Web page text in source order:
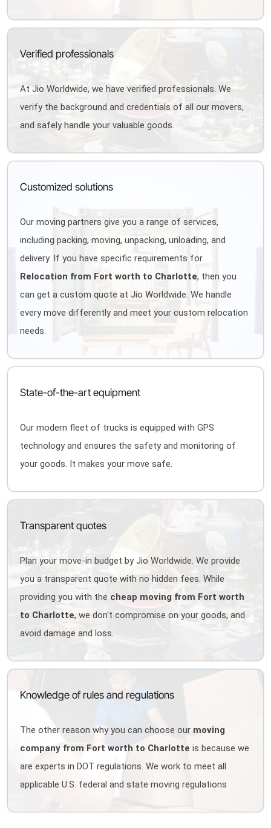
Verified professionals
At Jio Worldwide, we have verified professionals. We
verify the background and credentials of all our movers,
and safely handle your valuable goods.
Customized solutions
Our moving partners give you a range of services,
including packing, moving, unpacking, unloading, and
delivery. If you have specific requirements for
Relocation from Fort worth to Charlotte, then you
can get a custom quote at Jio Worldwide. We handle
every move differently and meet your custom relocation
needs.
State-of-the-art equipment
Our modern fleet of trucks is equipped with GPS
technology and ensures the safety and monitoring of
your goods. It makes your move safe.
Transparent quotes
Plan your move-in budget by Jio Worldwide. We provide
you a transparent quote with no hidden fees. While
providing you with the cheap moving from Fort worth
to Charlotte, we don't compromise on your goods, and
avoid damage and loss.
Knowledge of rules and regulations
The other reason why you can choose our moving
company from Fort worth to Charlotte is because we
are experts in DOT regulations. We work to meet all
applicable U.S. federal and state moving regulations